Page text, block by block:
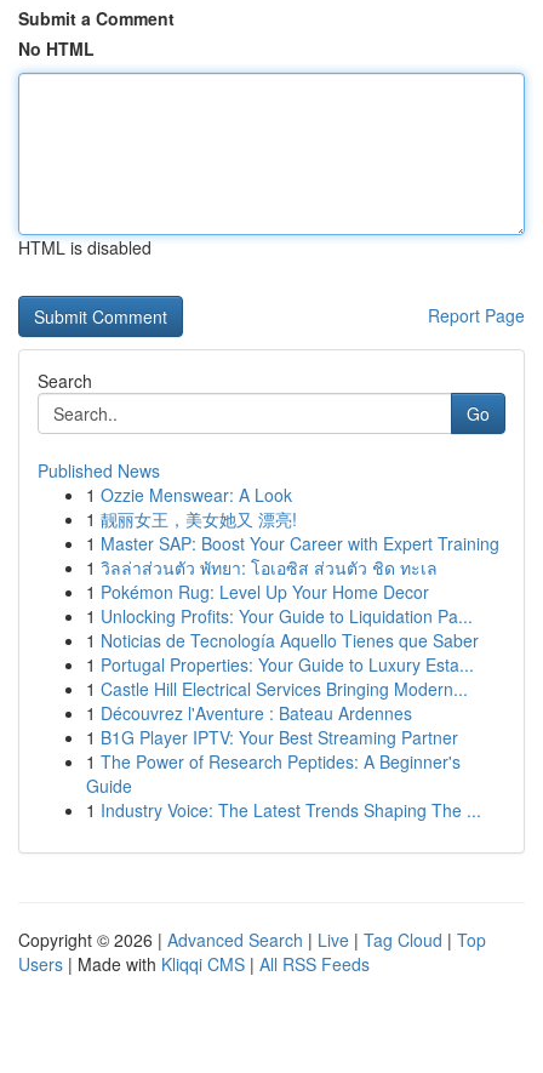
Submit a Comment
No HTML
HTML is disabled
Report Page
Search
Go
Published News
1 Ozzie Menswear: A Look
1 靓丽女王，美女她又 漂亮!
1 Master SAP: Boost Your Career with Expert Training
1 วิลล่าส่วนตัว พัทยา: โอเอซิส ส่วนตัว ชิด ทะเล
1 Pokémon Rug: Level Up Your Home Decor
1 Unlocking Profits: Your Guide to Liquidation Pa...
1 Noticias de Tecnología Aquello Tienes que Saber
1 Portugal Properties: Your Guide to Luxury Esta...
1 Castle Hill Electrical Services Bringing Modern...
1 Découvrez l'Aventure : Bateau Ardennes
1 B1G Player IPTV: Your Best Streaming Partner
1 The Power of Research Peptides: A Beginner's
Guide
1 Industry Voice: The Latest Trends Shaping The ...
Copyright © 2026 | Advanced Search | Live | Tag Cloud | Top
Users | Made with Kliqqi CMS | All RSS Feeds